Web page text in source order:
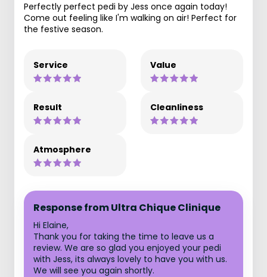
Perfectly perfect pedi by Jess once again today!
Come out feeling like I'm walking on air! Perfect for
the festive season.
Service Value
Result Cleanliness
Atmosphere
Response from Ultra Chique Clinique
Hi Elaine,
Thank you for taking the time to leave us a
review. We are so glad you enjoyed your pedi
with Jess, its always lovely to have you with us.
We will see you again shortly.